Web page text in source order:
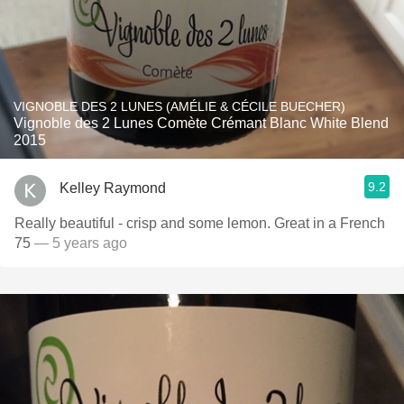
VIGNOBLE DES 2 LUNES (AMÉLIE & CÉCILE BUECHER)
Vignoble des 2 Lunes Comète Crémant Blanc White Blend
2015
Kelley Raymond 9.2
Really beautiful - crisp and some lemon. Great in a French
75 — 5 years ago